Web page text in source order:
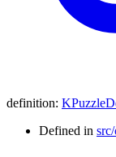
definition:
Defined in